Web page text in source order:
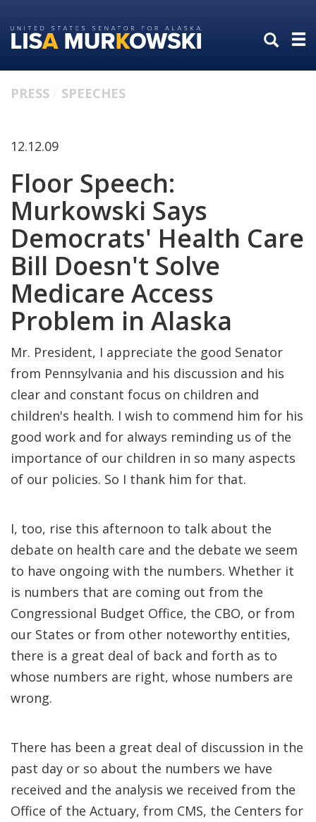
to
primary
to
content
PRESS SPEECHES
12.12.09
Floor Speech:
Murkowski Says
Democrats' Health Care
Bill Doesn't Solve
Medicare Access
Problem in Alaska
Mr. President, I appreciate the good Senator
from Pennsylvania and his discussion and his
clear and constant focus on children and
children's health. I wish to commend him for his
good work and for always reminding us of the
importance of our children in so many aspects
of our policies. So I thank him for that.
I, too, rise this afternoon to talk about the
debate on health care and the debate we seem
to have ongoing with the numbers. Whether it
is numbers that are coming out from the
Congressional Budget Office, the CBO, or from
our States or from other noteworthy entities,
there is a great deal of back and forth as to
whose numbers are right, whose numbers are
wrong.
There has been a great deal of discussion in the
past day or so about the numbers we have
received and the analysis we received from the
Office of the Actuary, from CMS, the Centers for